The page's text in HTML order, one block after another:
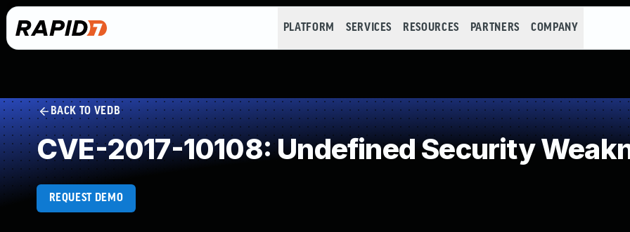
PLATFORM SERVICES RESOURCES PARTNERS COMPANY
BACK TO VEDB
CVE-2017-10108: Undefined Security
REQUEST DEMO